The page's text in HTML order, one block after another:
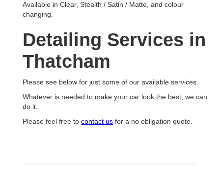
Available in Clear, Stealth / Satin / Matte, and colour
changing.
Detailing Services in
Thatcham
Please see below for just some of our available services.
Whatever is needed to make your car look the best, we can
do it.
Please feel free tocontact us for a no obligation quote.